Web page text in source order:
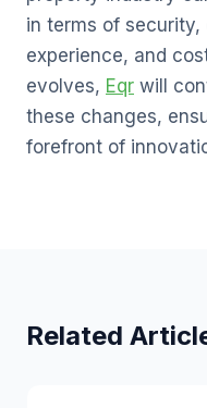
in terms of
experience, and
evolves, Eqr will
these changes,
forefront of
Related